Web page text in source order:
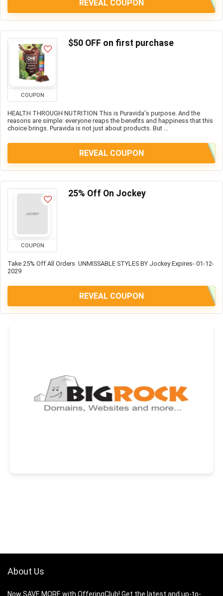
REVEAL COUPON
COUPON
$50 OFF on first purchase
HEALTH THROUGH NUTRITION This is Puravida's purpose. And the
reasons are simple: everyone reaps the benefits and happiness that this
choice brings. Puravida is not just about products. But ...
REVEAL COUPON
COUPON
25% Off On Jockey
Take 25% Off All Orders UNMISSABLE STYLES BY Jockey Expires- 01-12-
2029
REVEAL COUPON
About Us
Now SAVE MORE with OfferingClub! Get the latest and up-to-